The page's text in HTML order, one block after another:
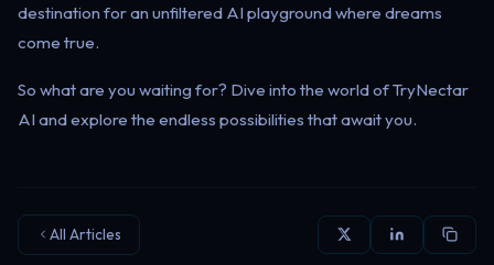
destination for an unfiltered AI playground where dreams
come true.
So what are you waiting for? Dive into the world of TryNectar
AI and explore the endless possibilities that await you.
All Articles